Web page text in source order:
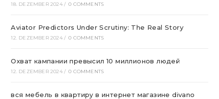
18. DEZEMBER 2024 / 0 COMMENTS
Aviator Predictors Under Scrutiny: The Real Story
12. DEZEMBER 2024 / 0 COMMENTS
Охват кампании превысил 10 миллионов людей
12. DEZEMBER 2024 / 0 COMMENTS
вся мебель в квартиру в интернет магазине divano